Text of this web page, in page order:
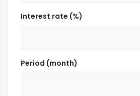
Interest rate (%)
Period (month)